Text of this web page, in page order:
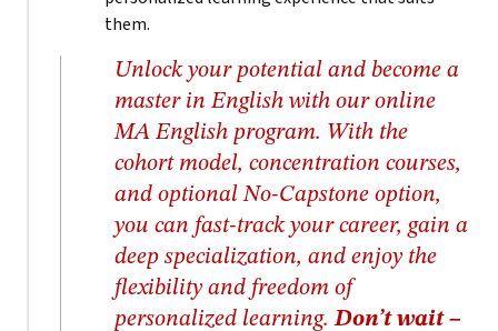
them.
Unlock your potential and become a
master in English with our online
MA English program. With the
cohort model, concentration courses,
and optional No-Capstone option,
you can fast-track your career, gain a
deep specialization, and enjoy the
flexibility and freedom of
personalized learning.Don’t wait –